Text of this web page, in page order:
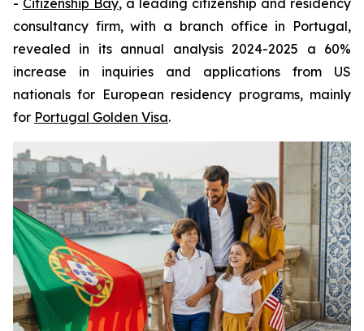
- Citizenship Bay, a leading citizenship and residency
consultancy firm, with a branch office in Portugal,
revealed in its annual analysis 2024-2025 a 60%
increase in inquiries and applications from US
nationals for European residency programs, mainly
for Portugal Golden Visa.